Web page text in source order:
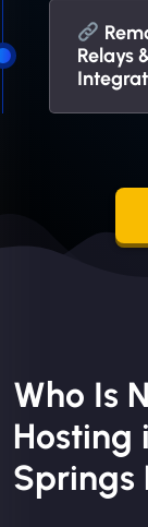
Relays
Who Is
Hosting
Springs